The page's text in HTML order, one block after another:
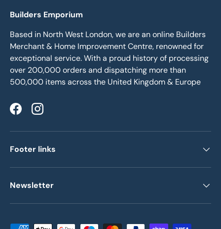
Builders Emporium
Based in North West London, we are an online Builders
Merchant & Home Improvement Centre, renowned for
exceptional service. With a proud history of processing
over 200,000 orders and dispatching more than
500,000 items across the United Kingdom & Europe
FacebookInstagram
Footer links
Newsletter